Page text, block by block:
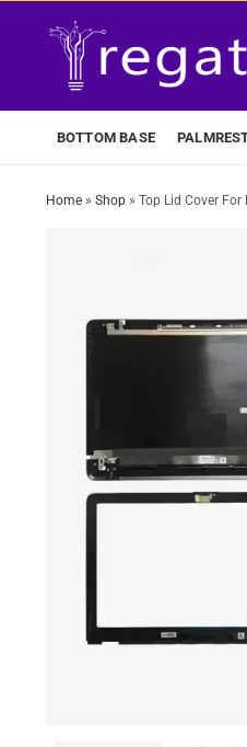
BOTTOM BASE
Home» Shop» Top Lid Cover For